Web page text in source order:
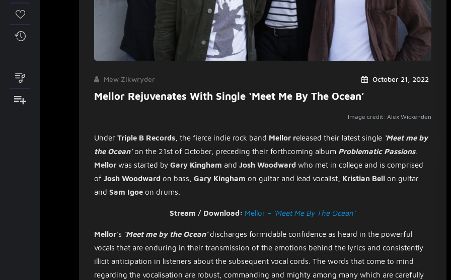
October 21, 2022
Mew Zikwryder
Mellor Rejuvenates With Single ‘Meet Me By The Ocean’
Image credit: Alex Wickenden
Under Triple B Records, the fierce indie rock band Mellor released their latest single ‘Meet me by
the Ocean’on the 21st of October, preceding their forthcoming album Problematic Passions.
Mellor was started byGary Kingham and Josh Woodward who met in college and is comprised
of Josh Woodward on bass , Gary Kingham on guitar and lead vocalist, Kristian Bell on guitar
and Sam Igoe on drums.
Stream / Download: Mellor – ‘Meet Me By The Ocean’
Mellor’s ‘Meet me by the Ocean’discharges formidable confidence as heard in the powerful
vocals that are enduring in their transmission of the emotions behind the lyrics and consistently
illicit anticipation in listeners about the subsequent vocal cords. The words that come to mind
regarding the vocalisation are robust, commanding and mighty among many which are carefully